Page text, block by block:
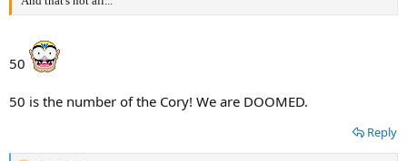
50
50 is the number of the Cory! We are DOOMED.
Reply